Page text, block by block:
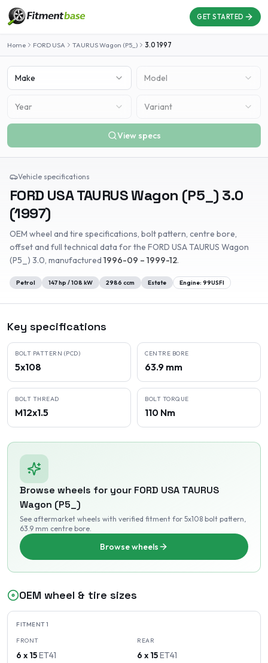
GET STARTED
Home FORD USA TAURUS Wagon (P5_) 3.0 1997
Make Model
Year Variant
View specs
Vehicle specifications
FORD USATAURUS Wagon (P5_) 3.0
(1997)
OEM wheel and tire specifications, bolt pattern, centre bore,
offset and full technical data for the FORD USATAURUS Wagon
(P5_) 3.0, manufactured 1996-09 – 1999-12.
Petrol 147hp /108 kW 2986 ccm Estate Engine: 99USFI
Key specifications
BOLT PATTERN (PCD)
5x108
CENTRE BORE
63.9 mm
BOLT THREAD
M12x1.5
BOLT TORQUE
110 Nm
Browse wheels for your FORD USA TAURUS
Wagon (P5_)
See aftermarket wheels with verified fitment for 5x108 bolt pattern,
63.9 mm centre bore.
Browse wheels
OEM wheel & tire sizes
FITMENT1
FRONT
6 x 15ET41
REAR
6 x 15ET41